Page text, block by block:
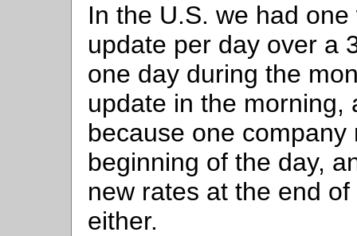
In the U.S. we had
update per day over a
one day during the
update in the morning,
because one
beginning of the day,
new rates at the end
either.